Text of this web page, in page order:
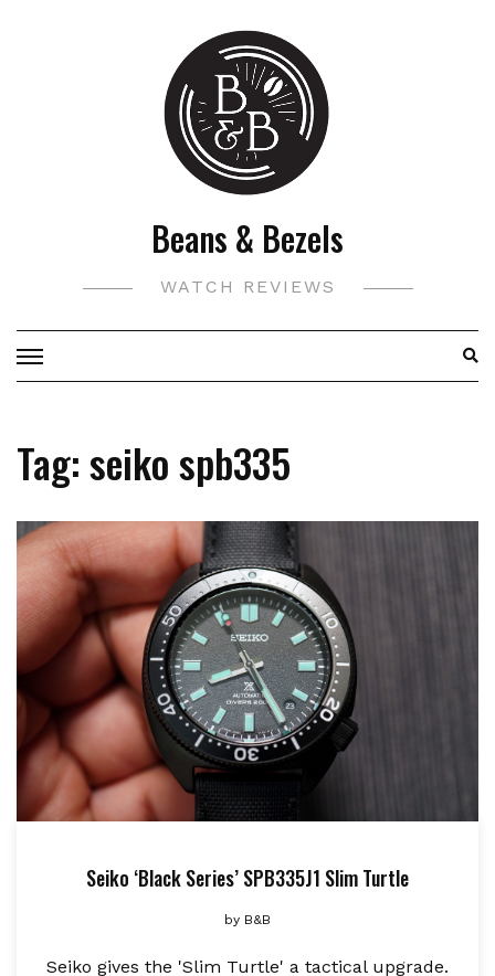
Beans & Bezels
WATCH REVIEWS
Tag:seiko spb335
Seiko ‘Black Series’ SPB335J1 Slim Turtle
by B&B
Seiko gives the 'Slim Turtle' a tactical upgrade.